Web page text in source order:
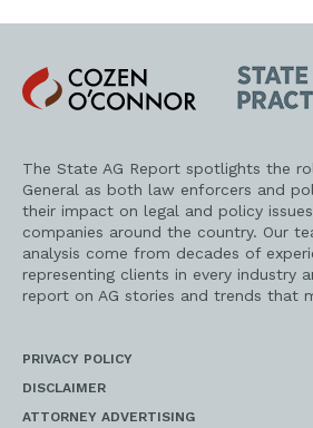
Cozen
O'Connor
State
AG
Practice
The State AG Report spotlights the
General as both law enforcers and
their impact on legal and policy
companies around the country. Our
analysis come from decades of
representing clients in every industry
report on AG stories and trends that
PRIVACY POLICY
DISCLAIMER
ATTORNEY ADVERTISING